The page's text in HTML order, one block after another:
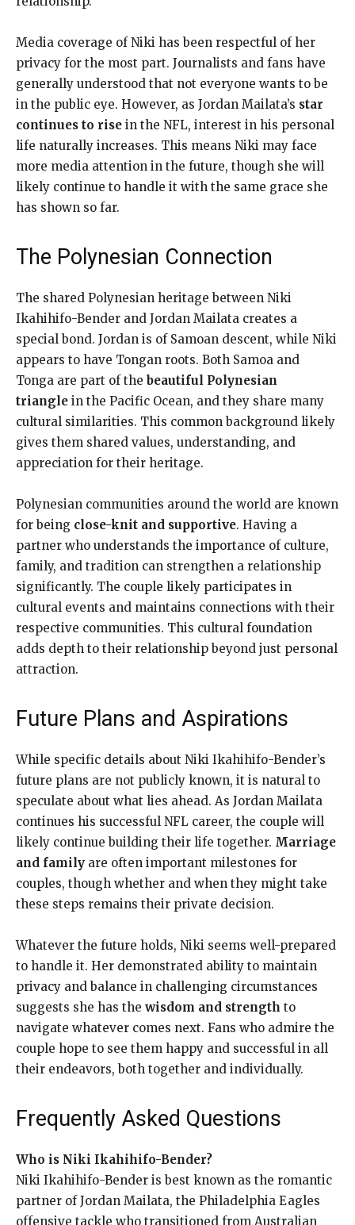
Media coverage of Niki has been respectful of her
privacy for the most part. Journalists and fans have
generally understood that not everyone wants to be
in the public eye. However, as Jordan Mailata’s star
continues to rise in the NFL, interest in his personal
life naturally increases. This means Niki may face
more media attention in the future, though she will
likely continue to handle it with the same grace she
has shown so far.
The Polynesian Connection
The shared Polynesian heritage between Niki
Ikahihifo-Bender and Jordan Mailata creates a
special bond. Jordan is of Samoan descent, while Niki
appears to have Tongan roots. Both Samoa and
Tonga are part of the beautiful Polynesian
triangle in the Pacific Ocean, and they share many
cultural similarities. This common background likely
gives them shared values, understanding, and
appreciation for their heritage.
Polynesian communities around the world are known
for being close-knit and supportive. Having a
partner who understands the importance of culture,
family, and tradition can strengthen a relationship
significantly. The couple likely participates in
cultural events and maintains connections with their
respective communities. This cultural foundation
adds depth to their relationship beyond just personal
attraction.
Future Plans and Aspirations
While specific details about Niki Ikahihifo-Bender’s
future plans are not publicly known, it is natural to
speculate about what lies ahead. As Jordan Mailata
continues his successful NFL career, the couple will
likely continue building their life together. Marriage
and family are often important milestones for
couples, though whether and when they might take
these steps remains their private decision.
Whatever the future holds, Niki seems well-prepared
to handle it. Her demonstrated ability to maintain
privacy and balance in challenging circumstances
suggests she has the wisdom and strength to
navigate whatever comes next. Fans who admire the
couple hope to see them happy and successful in all
their endeavors, both together and individually.
Frequently Asked Questions
Who is Niki Ikahihifo-Bender?
Niki Ikahihifo-Bender is best known as the romantic
partner of Jordan Mailata, the Philadelphia Eagles
offensive tackle who transitioned from Australian